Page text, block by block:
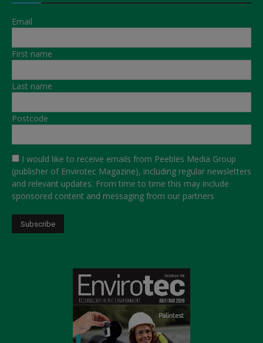
Email
First name
Last name
Postcode
I would like to receive emails from Peebles Media Group
(publisher of Envirotec Magazine), including regular newsletters
and relevant updates. From time to time this may include
sponsored content and messaging from our partners